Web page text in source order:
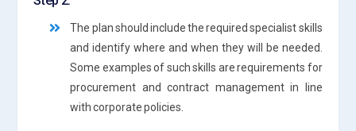
The plan should include the required specialist skills
and identify where and when they will be needed.
Some examples of such skills are requirements for
procurement and contract management in line
with corporate policies.